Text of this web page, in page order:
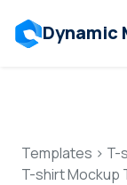
Dynamic
Templates > T-
T-shirt Mockup